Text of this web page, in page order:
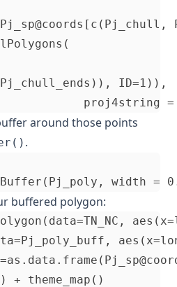
ID=1)),
around those points
.
buffered polygon:
+ theme_map()